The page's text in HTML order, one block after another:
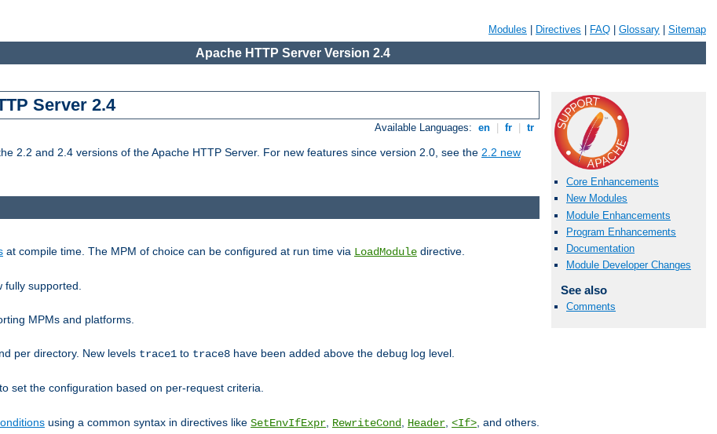
Modules Directives FAQ Glossary Sitemap
Apache HTTP Server Version 2.4
Server 2.4
Available Languages: en fr tr
2.2 and 2.4 versions of the Apache HTTP Server. For new features since version 2.0, see the 2.2 new
Core Enhancements
New Modules
Module Enhancements
Program Enhancements
Documentation
Module Developer Changes
See also
Comments
at compile time. The MPM of choice can be configured at run time via LoadModule directive.
supported.
MPMs and platforms.
per directory. New levels trace1 to trace8 have been added above the debug log level.
set the configuration based on per-request criteria.
using a common syntax in directives like SetEnvIfExpr RewriteCond Header <If> , and others.